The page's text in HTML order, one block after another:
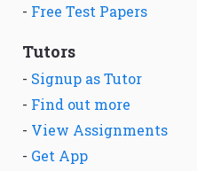
- Free Test Papers
Tutors
- Signup as Tutor
- Find out more
- View Assignments
- Get App